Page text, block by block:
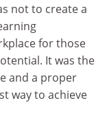
not to create a
for those
It was the
and a proper
way to achieve